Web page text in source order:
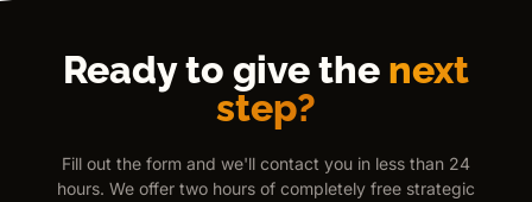
Ready to give the next
step?
Fill out the form and we'll contact you in less than 24
hours. We offer two hours of completely free strategic